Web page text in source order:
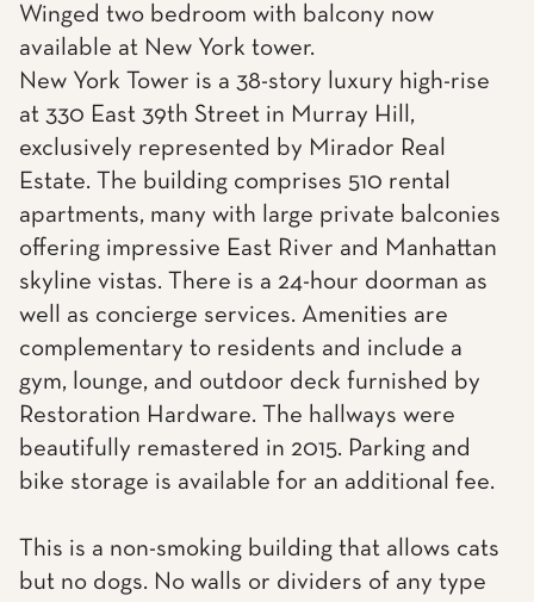
Winged two bedroom with balcony now
available at New York tower.
New York Tower is a 38-story luxury high-rise
at 330 East 39th Street in Murray Hill,
exclusively represented by Mirador Real
Estate. The building comprises 510 rental
apartments, many with large private balconies
offering impressive East River and Manhattan
skyline vistas. There is a 24-hour doorman as
well as concierge services. Amenities are
complementary to residents and include a
gym, lounge, and outdoor deck furnished by
Restoration Hardware. The hallways were
beautifully remastered in 2015. Parking and
bike storage is available for an additional fee.
This is a non-smoking building that allows cats
but no dogs. No walls or dividers of any type